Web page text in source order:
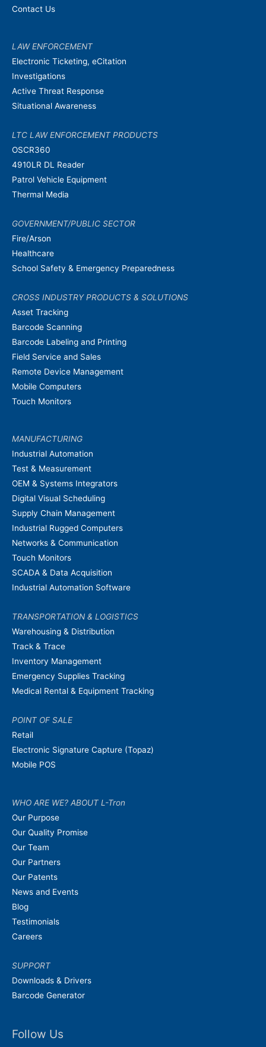
Contact Us
LAW ENFORCEMENT
Electronic Ticketing, eCitation
Investigations
Active Threat Response
Situational Awareness
LTC LAW ENFORCEMENT PRODUCTS
OSCR360
4910LR DL Reader
Patrol Vehicle Equipment
Thermal Media
GOVERNMENT/PUBLIC SECTOR
Fire/Arson
Healthcare
School Safety & Emergency Preparedness
CROSS INDUSTRY PRODUCTS & SOLUTIONS
Asset Tracking
Barcode Scanning
Barcode Labeling and Printing
Field Service and Sales
Remote Device Management
Mobile Computers
Touch Monitors
MANUFACTURING
Industrial Automation
Test & Measurement
OEM & Systems Integrators
Digital Visual Scheduling
Supply Chain Management
Industrial Rugged Computers
Networks & Communication
Touch Monitors
SCADA & Data Acquisition
Industrial Automation Software
TRANSPORTATION & LOGISTICS
Warehousing & Distribution
Track & Trace
Inventory Management
Emergency Supplies Tracking
Medical Rental & Equipment Tracking
POINT OF SALE
Retail
Electronic Signature Capture (Topaz)
Mobile POS
WHO ARE WE? ABOUT L-Tron
Our Purpose
Our Quality Promise
Our Team
Our Partners
Our Patents
News and Events
Blog
Testimonials
Careers
SUPPORT
Downloads & Drivers
Barcode Generator
Follow Us